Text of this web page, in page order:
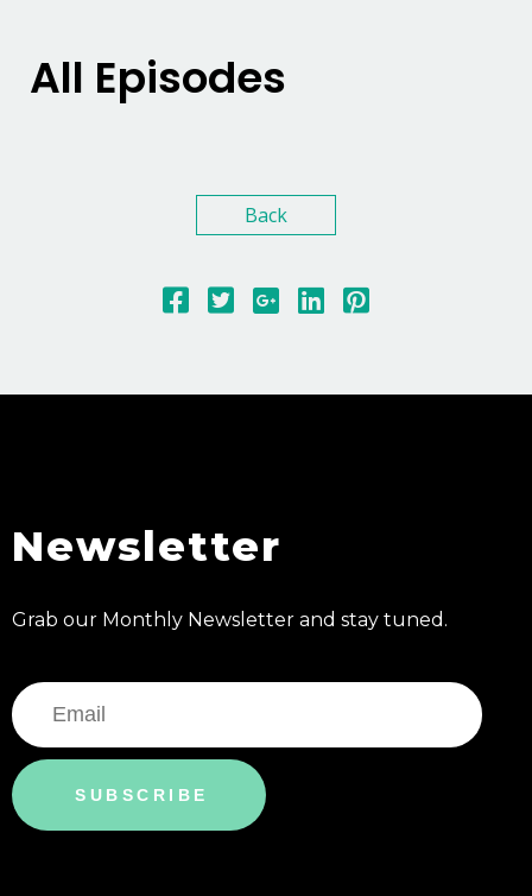
All Episodes
Back
Newsletter
Grab our Monthly Newsletter and stay tuned.
SUBSCRIBE